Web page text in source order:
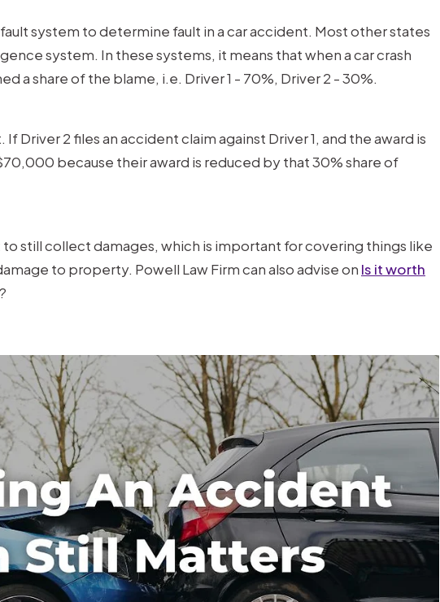
system to determine fault in a car accident. Most other states
system. In these systems, it means that when a car crash
a share of the blame, i.e. Driver 1 - 70%, Driver 2 - 30%.
Driver 2 files an accident claim against Driver 1, and the award is
because their award is reduced by that 30% share of
to still collect damages, which is important for covering things like
to property. Powell Law Firm can also advise on Is it worth
?